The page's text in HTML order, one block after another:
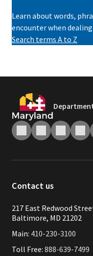
Learn about words,
encounter when dealing
Search terms A to Z
Contact us
217 East Redwood
Baltimore, MD 21202
Main: 410-230-3100
Toll Free: 888-639-7499